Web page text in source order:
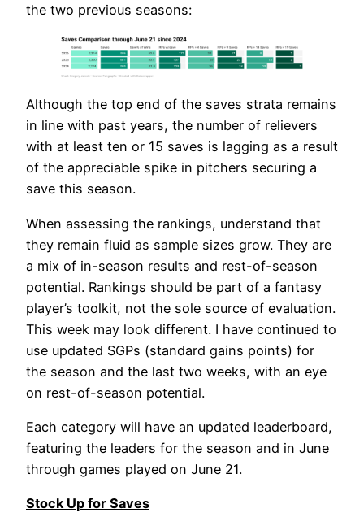
the two previous seasons:
Although the top end of the saves strata remains
in line with past years, the number of relievers
with at least ten or 15 saves is lagging as a result
of the appreciable spike in pitchers securing a
save this season.
When assessing the rankings, understand that
they remain fluid as sample sizes grow. They are
a mix of in-season results and rest-of-season
potential. Rankings should be part of a fantasy
player’s toolkit, not the sole source of evaluation.
This week may look different. I have continued to
use updated SGPs (standard gains points) for
the season and the last two weeks, with an eye
on rest-of-season potential.
Each category will have an updated leaderboard,
featuring the leaders for the season and in June
through games played on June 21.
Stock Up for Saves